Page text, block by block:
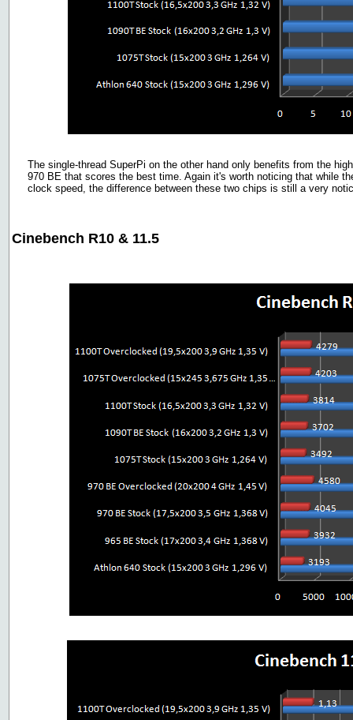
The single-thread SuperPi on the other hand only benefits from the
970 BE that scores the best time. Again it's worth noticing that while
clock speed, the difference between these two chips is still a very
Cinebench R10 & 11.5